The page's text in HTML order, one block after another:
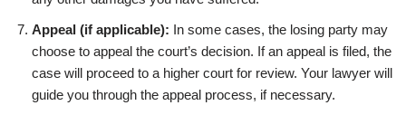
Appeal (if applicable): In some cases, the losing party may
choose to appeal the court’s decision. If an appeal is filed, the
case will proceed to a higher court for review. Your lawyer will
guide you through the appeal process, if necessary.